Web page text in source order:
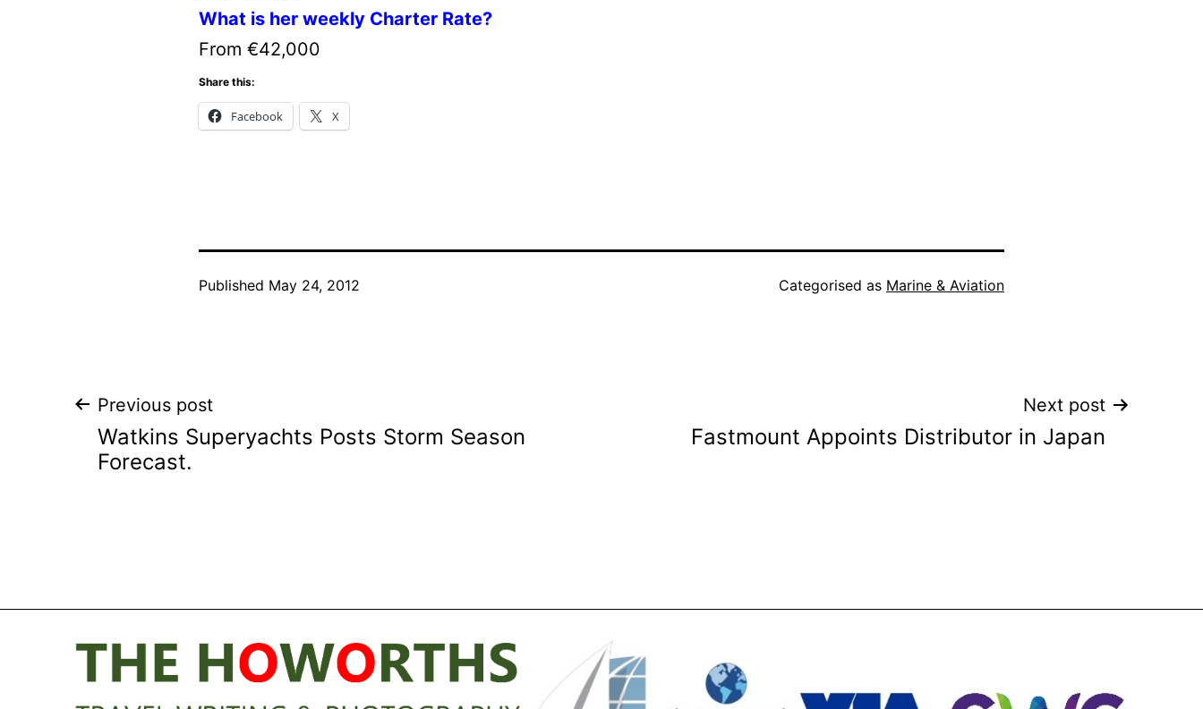
What is her weekly Charter Rate?
From €42,000
Share this:
Facebook X
Published May 24, 2012 Categorised as Marine & Aviation
Post
navigation
Previous post
Watkins Superyachts Posts Storm Season
Forecast.
Next post
Fastmount Appoints Distributor in Japan